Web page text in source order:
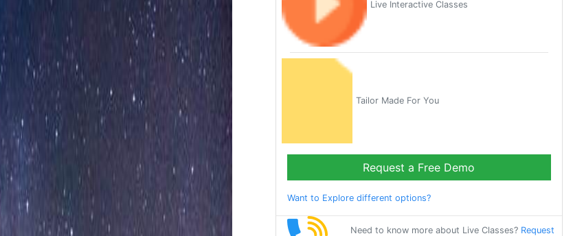
Live Interactive Classes
Tailor Made For You
Request a Free Demo
Want to Explore different options?
Need to know more about Live Classes? Request